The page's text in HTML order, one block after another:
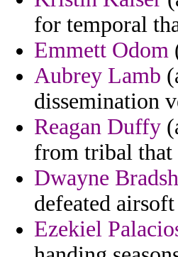
for temporal
Emmett Odom
Aubrey Lamb
dissemination
Reagan Duffy
from tribal that
Dwayne
defeated
Ezekiel